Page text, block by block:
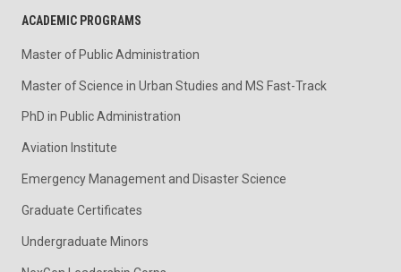
ACADEMIC PROGRAMS
Master of Public Administration
Master of Science in Urban Studies and MS Fast-Track
PhD in Public Administration
Aviation Institute
Emergency Management and Disaster Science
Graduate Certificates
Undergraduate Minors